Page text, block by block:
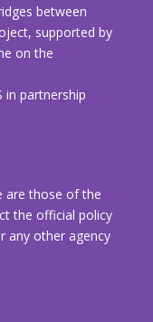
between
supported by
on the
in partnership
are those of the
the official policy
any other agency